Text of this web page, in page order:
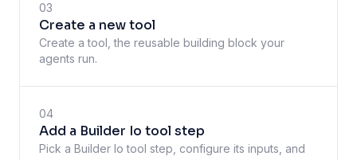
03
Create a new tool
Create a tool, the reusable building block your
agents run.
04
Add a Builder Io tool step
Pick a Builder Io tool step, configure its inputs, and